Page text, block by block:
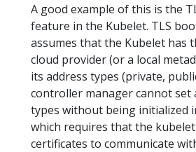
A good example of this is the
feature in the Kubelet. TLS
assumes that the Kubelet has
cloud provider (or a local
its address types (private,
controller manager cannot set
types without being initialized
which requires that the kubelet
certificates to communicate